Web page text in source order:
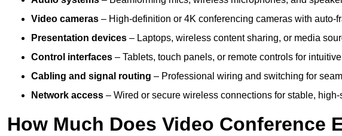
Video cameras – High-definition or 4K conferencing cameras with auto-
Presentation devices – Laptops, wireless content sharing, or media
Control interfaces – Tablets, touch panels, or remote controls for
Cabling and signal routing – Professional wiring and switching for
Network access – Wired or secure wireless connections for stable,
How Much Does Video Conference